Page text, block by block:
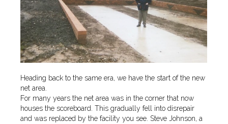
Heading back to the same era, we have the start of the new
net area.
For many years the net area was in the corner that now
houses the scoreboard. This gradually fell into disrepair
and was replaced by the facility you see. Steve Johnson, a